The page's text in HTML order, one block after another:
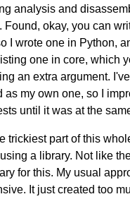
analysis and
Found, okay, you can
I wrote one in Python,
one in core, which
an extra argument.
as my own one, so I
until it was at the
trickiest part of this
a library. Not like
for this. My usual
It just created too